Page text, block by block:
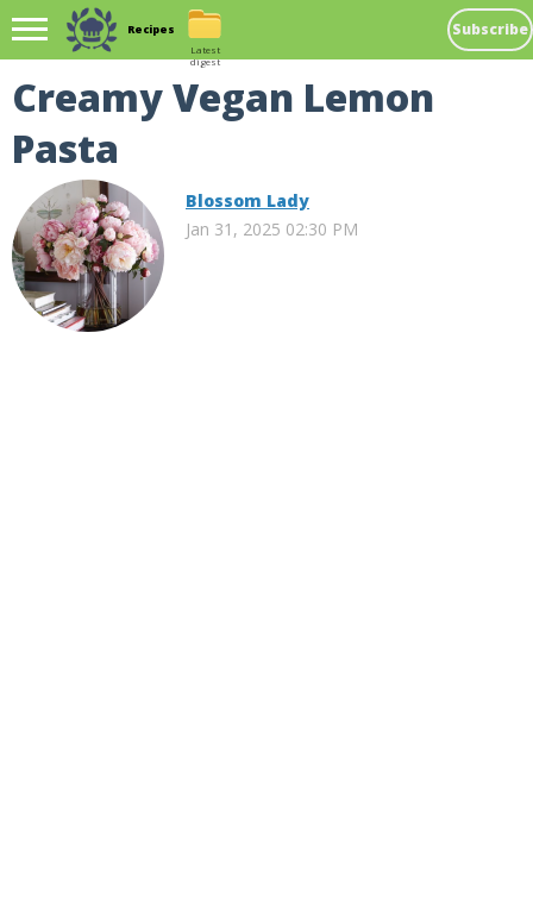
Recipes Subscribe
Latest
digest
Creamy Vegan Lemon
Pasta
Blossom Lady
Jan 31, 2025 02:30 PM